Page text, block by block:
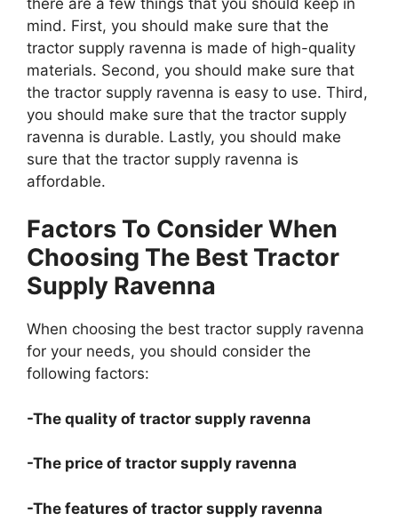
mind. First, you should make sure that the
tractor supply ravenna is made of high-quality
materials. Second, you should make sure that
the tractor supply ravenna is easy to use. Third,
you should make sure that the tractor supply
ravenna is durable. Lastly, you should make
sure that the tractor supply ravenna is
affordable.
Factors To Consider When
Choosing The Best Tractor
Supply Ravenna
When choosing the best tractor supply ravenna
for your needs, you should consider the
following factors:
-The quality of tractor supply ravenna
-The price of tractor supply ravenna
-The features of tractor supply ravenna